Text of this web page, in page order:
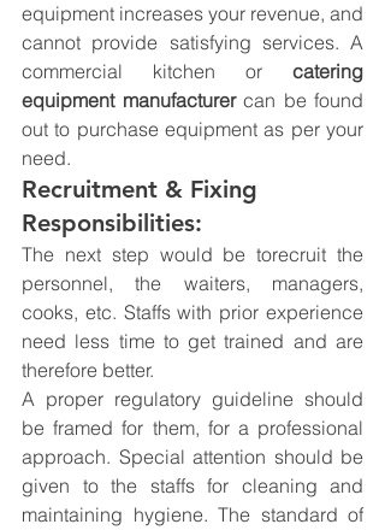
equipment increases your revenue, and
cannot provide satisfying services. A
commercial kitchen or catering
equipment manufacturer can be found
out to purchase equipment as per your
need.
Recruitment & Fixing
Responsibilities:
The next step would be torecruit the
personnel, the waiters, managers,
cooks, etc. Staffs with prior experience
need less time to get trained and are
therefore better.
A proper regulatory guideline should
be framed for them, for a professional
approach. Special attention should be
given to the staffs for cleaning and
maintaining hygiene. The standard of